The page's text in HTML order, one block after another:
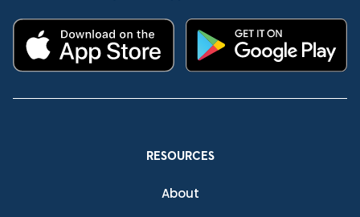
RESOURCES
About